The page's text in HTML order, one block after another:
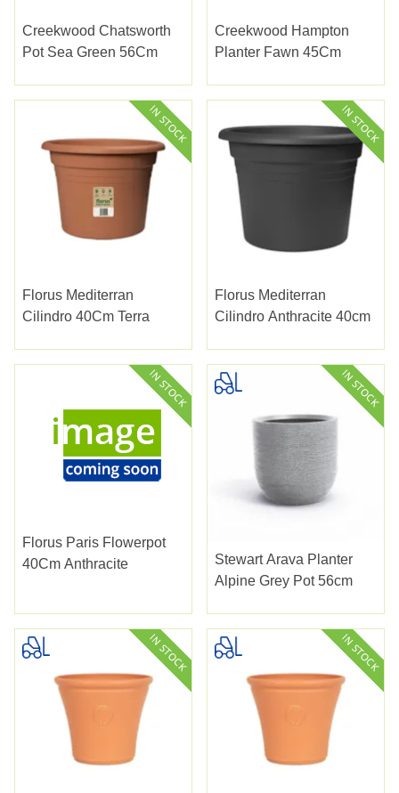
Creekwood Chatsworth
Pot Sea Green 56Cm
Creekwood Hampton
Planter Fawn 45Cm
Florus Mediterran
Cilindro 40Cm Terra
Florus Mediterran
Cilindro Anthracite 40cm
Florus Paris Flowerpot
40Cm Anthracite
Stewart Arava Planter
Alpine Grey Pot 56cm